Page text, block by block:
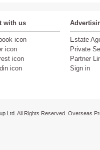
with us
Estate
Private
Partner
Sign in
Ltd. All Rights Reserved. Overseas